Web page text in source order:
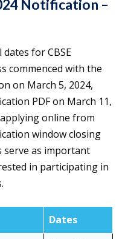
Notification –
for CBSE
commenced with the
on March 5, 2024,
PDF on March 11,
online from
window closing
serve as important
in participating in
Dates